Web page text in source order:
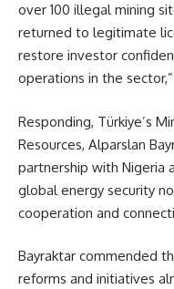
over 100 illegal mining
returned to legitimate
restore investor
operations in the
Responding, Türkiye’s
Resources, Alparslan
partnership with Nigeria
global energy security
cooperation and
Bayraktar commended
reforms and initiatives